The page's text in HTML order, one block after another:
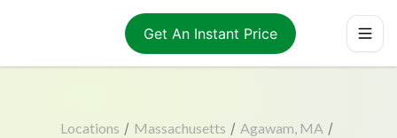
Get An Instant Price
Locations / Massachusetts / Agawam, MA /